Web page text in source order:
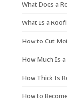
What Does a
What Is a
How to Cut
How Much Is
How Thick Is
How to